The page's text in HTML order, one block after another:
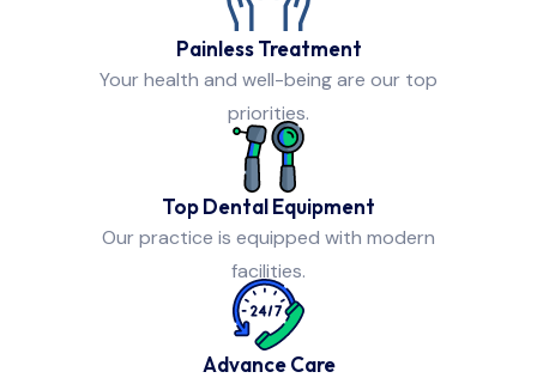
Painless Treatment
Your health and well-being are our top
priorities.
Top Dental Equipment
Our practice is equipped with modern
facilities.
Advance Care